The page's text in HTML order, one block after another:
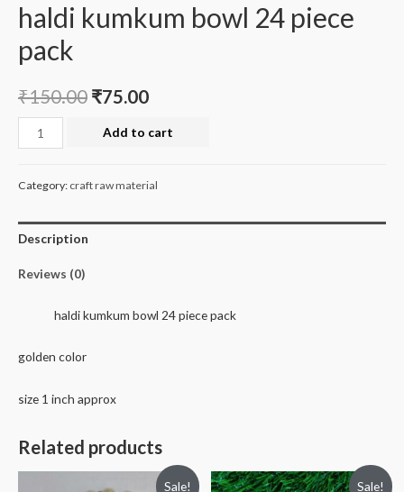
haldi kumkum bowl 24 piece
pack
₹150.00 ₹75.00
haldi
kumkum
piece
pack
Add to cart
Category: craft raw material
Description
Reviews (0)
haldi kumkum bowl 24 piece pack
golden color
size 1 inch approx
Related products
Sale! Sale!